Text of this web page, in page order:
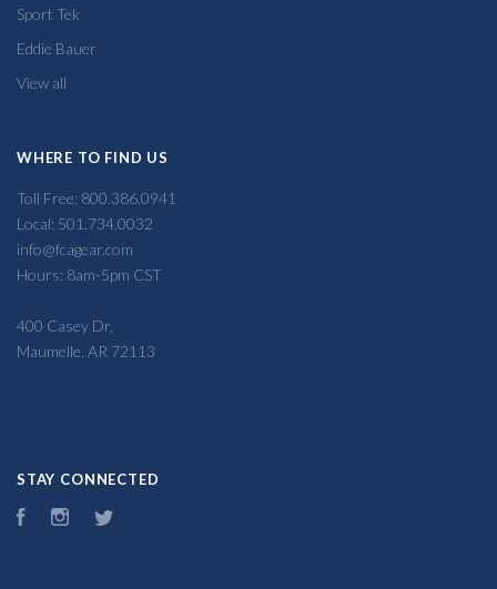
Sport Tek
Eddie Bauer
View all
WHERE TO FIND US
Toll Free: 800.386.0941
Local: 501.734.0032
info@fcagear.com
Hours: 8am-5pm CST
400 Casey Dr,
Maumelle, AR 72113
STAY CONNECTED
FacebookInstagram